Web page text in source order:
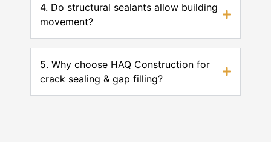
4. Do structural sealants allow building
movement?
5. Why choose HAQ Construction for
crack sealing & gap filling?